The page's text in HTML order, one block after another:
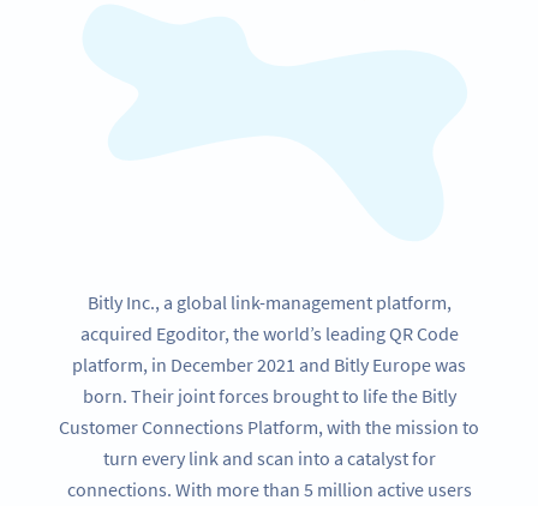
Bitly Inc., a global link-management platform,
acquired Egoditor, the world’s leading QR Code
platform, in December 2021 and Bitly Europe was
born. Their joint forces brought to life the Bitly
Customer Connections Platform, with the mission to
turn every link and scan into a catalyst for
connections. With more than 5 million active users